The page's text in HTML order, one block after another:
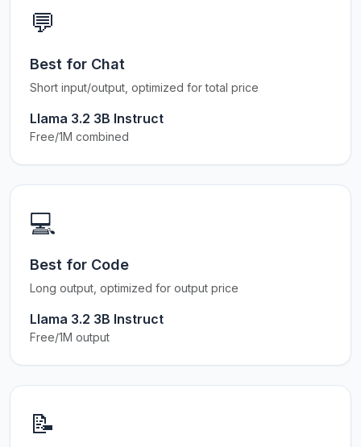
💬
Best for Chat
Short input/output, optimized for total price
Llama 3.2 3B Instruct
Free/1M combined
💻
Best for Code
Long output, optimized for output price
Llama 3.2 3B Instruct
Free/1M output
📝